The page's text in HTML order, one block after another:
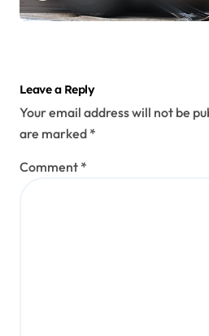
Leave a Reply
Your email address will not be
are marked *
Comment *